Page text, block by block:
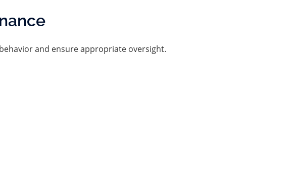
and ensure appropriate oversight.